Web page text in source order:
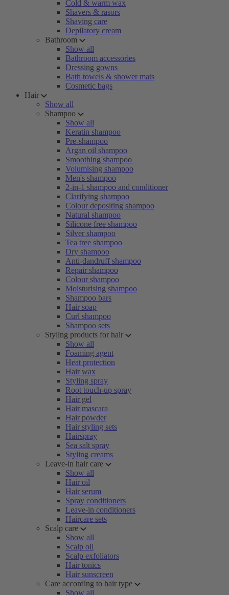
Cold & warm wax
Shavers & rasors
Shaving care
Depilatory cream
Bathroom
Show all
Bathroom accessories
Dressing gowns
Bath towels & shower mats
Cosmetic bags
Hair
Show all
Shampoo
Show all
Keratin shampoo
Pre-shampoo
Argan oil shampoo
Smoothing shampoo
Volumising shampoo
Men's shampoo
2-in-1 shampoo and conditioner
Clarifying shampoo
Colour depositing shampoo
Natural shampoo
Silicone free shampoo
Silver shampoo
Tea tree shampoo
Dry shampoo
Anti-dandruff shampoo
Repair shampoo
Colour shampoo
Moisturising shampoo
Shampoo bars
Hair soap
Curl shampoo
Shampoo sets
Styling products for hair
Show all
Foaming agent
Heat protection
Hair wax
Styling spray
Root touch-up spray
Hair gel
Hair mascara
Hair powder
Hair styling sets
Hairspray
Sea salt spray
Styling creams
Leave-in hair care
Show all
Hair oil
Hair serum
Spray conditioners
Leave-in conditioners
Haircare sets
Scalp care
Show all
Scalp oil
Scalp exfoliators
Hair tonics
Hair sunscreen
Care according to hair type
Show all